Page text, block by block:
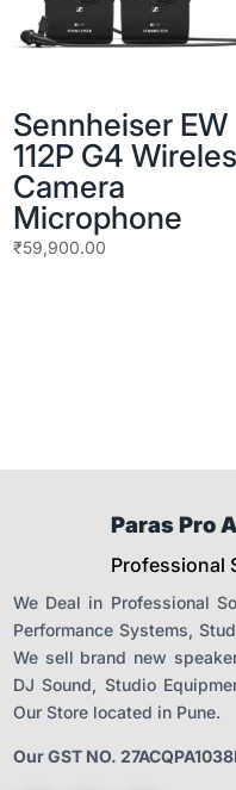
Sennheiser EW
112P G4
Camera
Microphone
₹59,900.00
Paras Pro
Professional
We Deal in Professional
Performance Systems,
We sell brand new
DJ Sound, Studio
Our Store located in Pune.
Our GST NO.